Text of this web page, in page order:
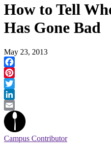
How to Tell
Has Gone Bad
May 23, 2013
Facebook
Pinterest
Twitter
LinkedIn
Email
Campus Contributor